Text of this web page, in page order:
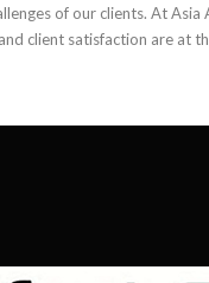
of our clients. At Asia
client satisfaction are at